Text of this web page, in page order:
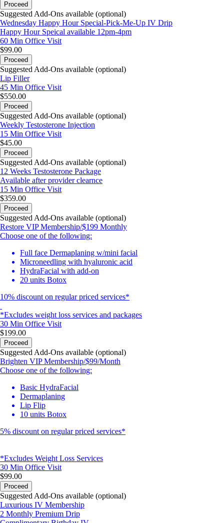
Proceed
Suggested Add-Ons available (optional)
Wednesday Happy Hour Special-Pick-Me-Up IV Drip
Happy Hour Speical available 12pm-4pm
60 Min Office Visit
$99.00
Proceed
Suggested Add-Ons available (optional)
Lip Filler
45 Min Office Visit
$550.00
Proceed
Suggested Add-Ons available (optional)
Weekly Testosterone Injection
15 Min Office Visit
$45.00
Proceed
Suggested Add-Ons available (optional)
12 Weeks Testosterone Package
Available after provider clearnce
15 Min Office Visit
$359.00
Proceed
Suggested Add-Ons available (optional)
Restore VIP Membership/$199 Monthly
Choose one of the following:
Full face Dermaplaning w/mini facial
Microneedling with hyaluronic acid
HydraFacial with add-on
20 units Botox
10% discount on regular priced services*
*Excludes weight loss services and packages
30 Min Office Visit
$199.00
Proceed
Suggested Add-Ons available (optional)
Brighten VIP Membership/$99/Month
Choose one of the following:
Basic HydraFacial
Dermaplaning
Lip Flip
10 units Botox
5% discount on regular priced services*
*Excludes Weight Loss Services
30 Min Office Visit
$99.00
Proceed
Suggested Add-Ons available (optional)
Luxurious IV Membership
2 Monthly Premium Drip